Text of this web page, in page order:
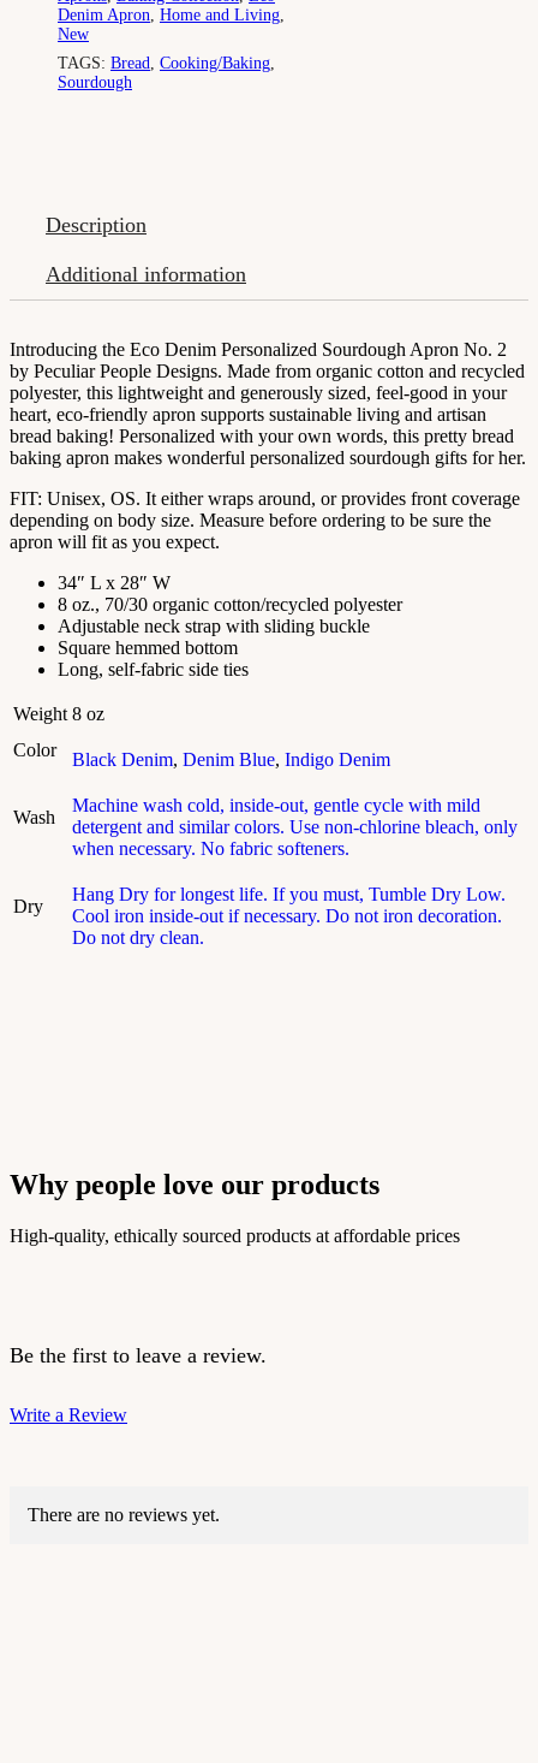
Denim Apron Home and Living
New
TAGS: Bread Cooking/Baking
Sourdough
Description
Additional information
Introducing the Eco Denim Personalized Sourdough Apron No. 2
by Peculiar People Designs. Made from organic cotton and recycled
polyester, this lightweight and generously sized, feel-good in your
heart, eco-friendly apron supports sustainable living and artisan
bread baking! Personalized with your own words, this pretty bread
baking apron makes wonderful personalized sourdough gifts for her.
FIT: Unisex, OS. It either wraps around, or provides front coverage
depending on body size. Measure before ordering to be sure the
apron will fit as you expect.
34″ L x 28″ W
8 oz., 70/30 organic cotton/recycled polyester
Adjustable neck strap with sliding buckle
Square hemmed bottom
Long, self-fabric side ties
Weight 8 oz
Color
Black Denim, Denim Blue, Indigo Denim
Wash
Machine wash cold, inside-out, gentle cycle with mild
detergent and similar colors. Use non-chlorine bleach, only
when necessary. No fabric softeners.
Dry
Hang Dry for longest life. If you must, Tumble Dry Low.
Cool iron inside-out if necessary. Do not iron decoration.
Do not dry clean.
Why people love our products
High-quality, ethically sourced products at affordable prices
Be the first to leave a review.
Write a Review
There are no reviews yet.